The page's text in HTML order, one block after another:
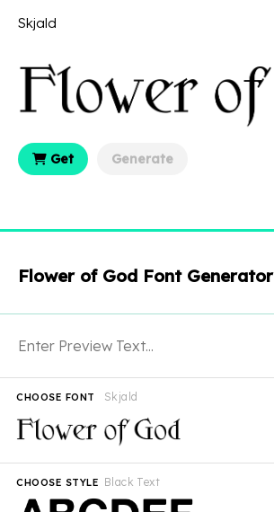
Skjald
Get Generate
Flower of God Font Generator
Skjald
CHOOSE FONT
Black Text
CHOOSE STYLE